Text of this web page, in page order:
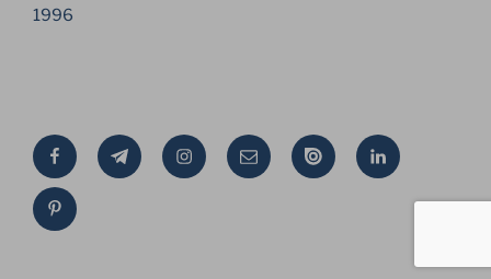
1996
FacebookTelegramInstagramEmail Issue Linkedin
Pinterest